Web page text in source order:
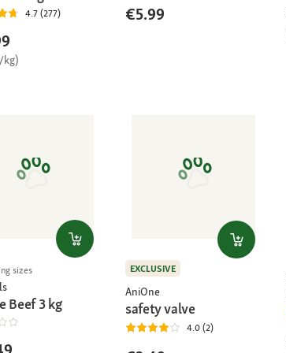
4.7 (277)
kg)
€5.99
sizes
Beef 3 kg
EXCLUSIVE
AniOne
safety valve
4.0 (2)